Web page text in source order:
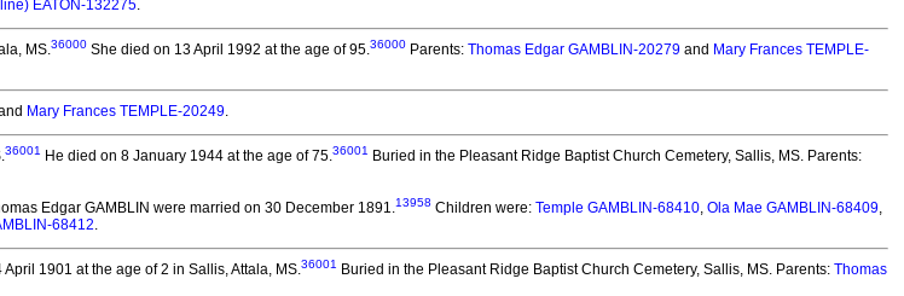
EATON-132275.
MS.36000 She died on 13 April 1992 at the age of 95.36000 Parents: Thomas Edgar GAMBLIN-20279 and Mary Frances TEMPLE-
Mary Frances TEMPLE-20249.
36001 He died on 8 January 1944 at the age of 75.36001
Buried in the Pleasant Ridge Baptist Church Cemetery, Sallis, MS. Parents:
Edgar GAMBLIN were married on 30 December 1891.13958 Children were: Temple GAMBLIN-68410, Ola Mae GAMBLIN-68409,
68412.
April 1901 at the age of 2 in Sallis, Attala, MS.36001 Buried in the Pleasant Ridge Baptist Church Cemetery, Sallis, MS. Parents: Thomas